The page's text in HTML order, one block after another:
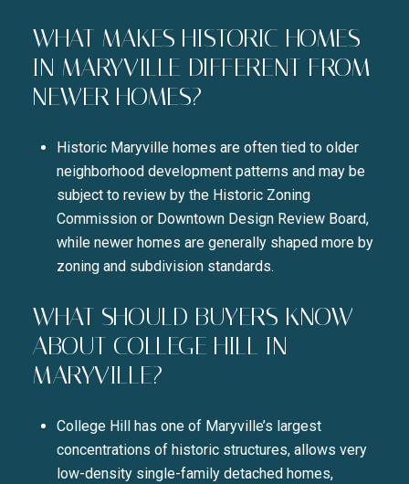
WHAT MAKES HISTORIC HOMES
IN MARYVILLE DIFFERENT FROM
NEWER HOMES?
Historic Maryville homes are often tied to older
neighborhood development patterns and may be
subject to review by the Historic Zoning
Commission or Downtown Design Review Board,
while newer homes are generally shaped more by
zoning and subdivision standards.
WHAT SHOULD BUYERS KNOW
ABOUT COLLEGE HILL IN
MARYVILLE?
College Hill has one of Maryville’s largest
concentrations of historic structures, allows very
low-density single-family detached homes,